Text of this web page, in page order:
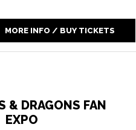
MORE INFO / BUY TICKETS
& DRAGONS FAN
EXPO